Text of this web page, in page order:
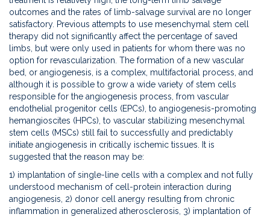
revascularization
due
to
critical
ischemia
of
the
lower
limbs
outcomes and the rates of limb-salvage survival are no longer
satisfactory. Previous attempts to use mesenchymal stem cell
therapy did not significantly affect the percentage of saved
limbs, but were only used in patients for whom there was no
option for revascularization. The formation of a new vascular
bed, or angiogenesis, is a complex, multifactorial process, and
although it is possible to grow a wide variety of stem cells
responsible for the angiogenesis process, from vascular
endothelial progenitor cells (EPCs), to angiogenesis-promoting
hemangioscites (HPCs), to vascular stabilizing mesenchymal
stem cells (MSCs) still fail to successfully and predictably
initiate angiogenesis in critically ischemic tissues. It is
suggested that the reason may be:
1) implantation of single-line cells with a complex and not fully
understood mechanism of cell-protein interaction during
angiogenesis, 2) donor cell anergy resulting from chronic
inflammation in generalized atherosclerosis, 3) implantation of